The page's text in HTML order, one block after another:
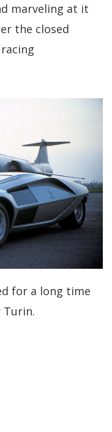
marveling at it
the closed
for a long time
Turin.